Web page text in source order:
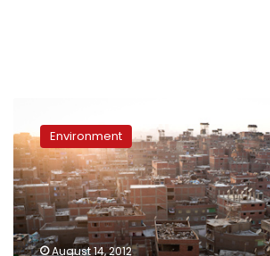
sidelined
by
Morsy’s
‘clean
homeland’
campaign
Environment
August 14, 2012